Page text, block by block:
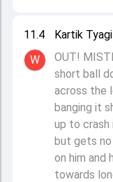
11.4
W
Kartik
OUT!
short ball
across the
banging it
up to
but gets no
on him and
towards